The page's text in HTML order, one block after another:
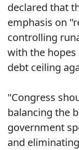
declared that
emphasis on
controlling
with the
debt ceiling
"Congress
balancing the
government
and